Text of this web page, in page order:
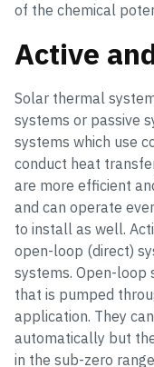
of the chemical
Active
Solar thermal
systems or passive
systems which use
conduct heat
are more efficient
and can operate
to install as well.
open-loop (direct)
systems. Open-loop
that is pumped
application. They
automatically but
in the sub-zero